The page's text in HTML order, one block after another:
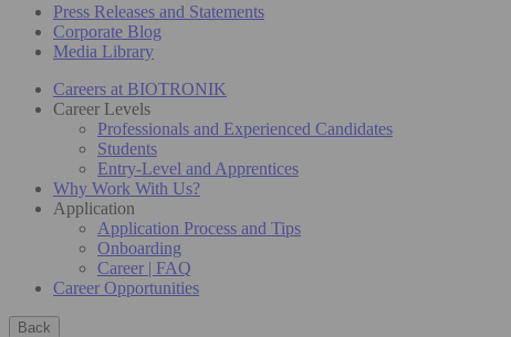
Press Releases and Statements
Corporate Blog
Media Library
Careers at BIOTRONIK
Career Levels
Professionals and Experienced Candidates
Students
Entry-Level and Apprentices
Why Work With Us?
Application
Application Process and Tips
Onboarding
Career | FAQ
Career Opportunities
Back